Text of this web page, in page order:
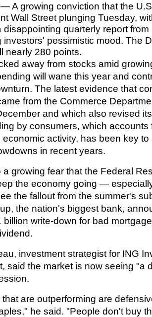
A growing conviction that the
Wall Street plunging Tuesday,
disappointing quarterly report from
investors' pessimistic mood. The
nearly 280 points.
away from stocks amid
will wane this year and
The latest evidence that
from the Commerce
and which also revised
by consumers, which accounts
economic activity, has been key to
in recent years.
a growing fear that the Federal
the economy going —
the fallout from the summer's
the nation's biggest bank,
billion write-down for bad
investment strategist for ING
said the market is now seeing "a
are outperforming are
he said. "People don't buy